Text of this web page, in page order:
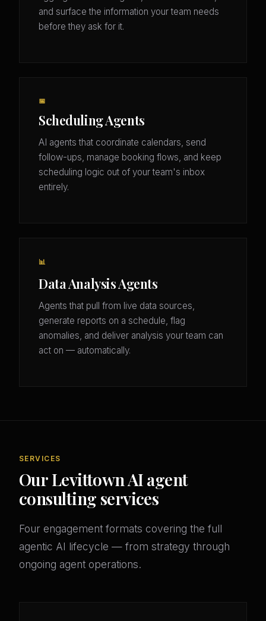
and surface the information your team needs
before they ask for it.
📅
Scheduling Agents
AI agents that coordinate calendars, send
follow-ups, manage booking flows, and keep
scheduling logic out of your team's inbox
entirely.
📊
Data Analysis Agents
Agents that pull from live data sources,
generate reports on a schedule, flag
anomalies, and deliver analysis your team can
act on — automatically.
SERVICES
Our Levittown AI agent
consulting services
Four engagement formats covering the full
agentic AI lifecycle — from strategy through
ongoing agent operations.